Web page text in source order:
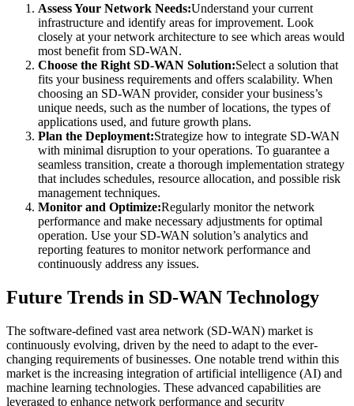
Assess Your Network Needs:Understand your current
infrastructure and identify areas for improvement. Look
closely at your network architecture to see which areas would
most benefit from SD-WAN.
Choose the Right SD-WAN Solution:Select a solution that
fits your business requirements and offers scalability. When
choosing an SD-WAN provider, consider your business’s
unique needs, such as the number of locations, the types of
applications used, and future growth plans.
Plan the Deployment:Strategize how to integrate SD-WAN
with minimal disruption to your operations. To guarantee a
seamless transition, create a thorough implementation strategy
that includes schedules, resource allocation, and possible risk
management techniques.
Monitor and Optimize:Regularly monitor the network
performance and make necessary adjustments for optimal
operation. Use your SD-WAN solution’s analytics and
reporting features to monitor network performance and
continuously address any issues.
Future Trends in SD-WAN Technology
The software-defined vast area network (SD-WAN) market is
continuously evolving, driven by the need to adapt to the ever-
changing requirements of businesses. One notable trend within this
market is the increasing integration of artificial intelligence (AI) and
machine learning technologies. These advanced capabilities are
leveraged to enhance network performance and security